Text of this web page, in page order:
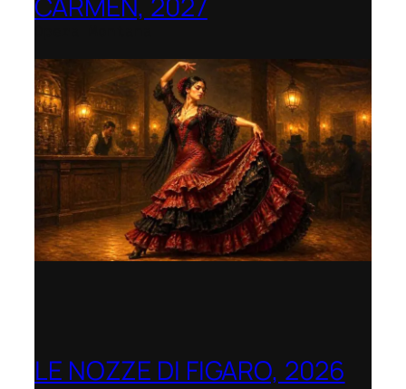
CARMEN, 2027
LE NOZZE DI FIGARO, 2026